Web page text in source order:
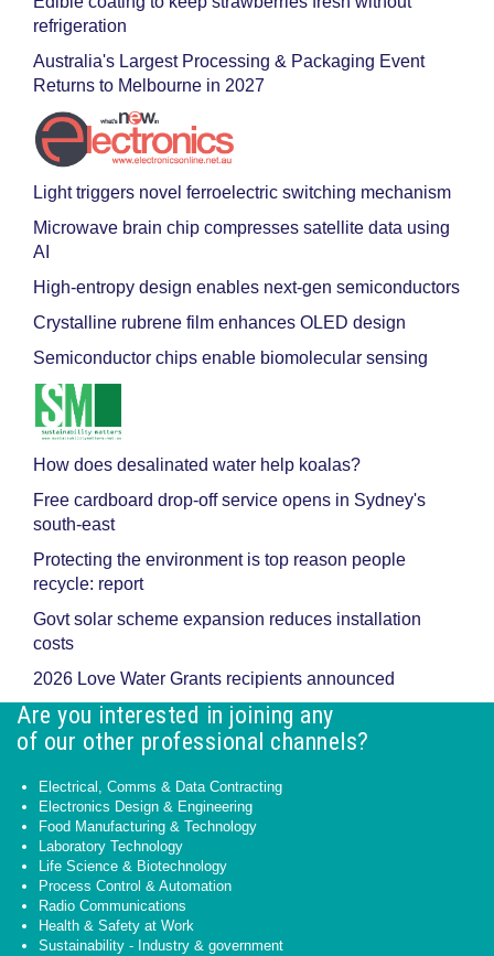
refrigeration
Australia's Largest Processing & Packaging Event
Returns to Melbourne in 2027
Light triggers novel ferroelectric switching mechanism
Microwave brain chip compresses satellite data using
AI
High-entropy design enables next-gen semiconductors
Crystalline rubrene film enhances OLED design
Semiconductor chips enable biomolecular sensing
How does desalinated water help koalas?
Free cardboard drop-off service opens in Sydney's
south-east
Protecting the environment is top reason people
recycle: report
Govt solar scheme expansion reduces installation
costs
2026 Love Water Grants recipients announced
Are you interested in joining any
of our other professional channels?
Electrical, Comms & Data Contracting
Electronics Design & Engineering
Food Manufacturing & Technology
Laboratory Technology
Life Science & Biotechnology
Process Control & Automation
Radio Communications
Health & Safety at Work
Sustainability - Industry & government